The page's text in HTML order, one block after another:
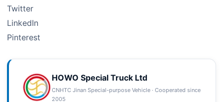
Twitter
LinkedIn
Pinterest
HOWO Special Truck Ltd
CNHTC Jinan Special-purpose Vehicle · Cooperated since
2005